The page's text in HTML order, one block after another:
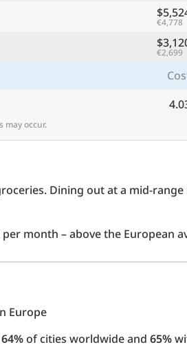
€4,778
€2,699
may occur.
Dining out at a mid-
per month – above the European
Europe
64%of cities worldwide and 65%